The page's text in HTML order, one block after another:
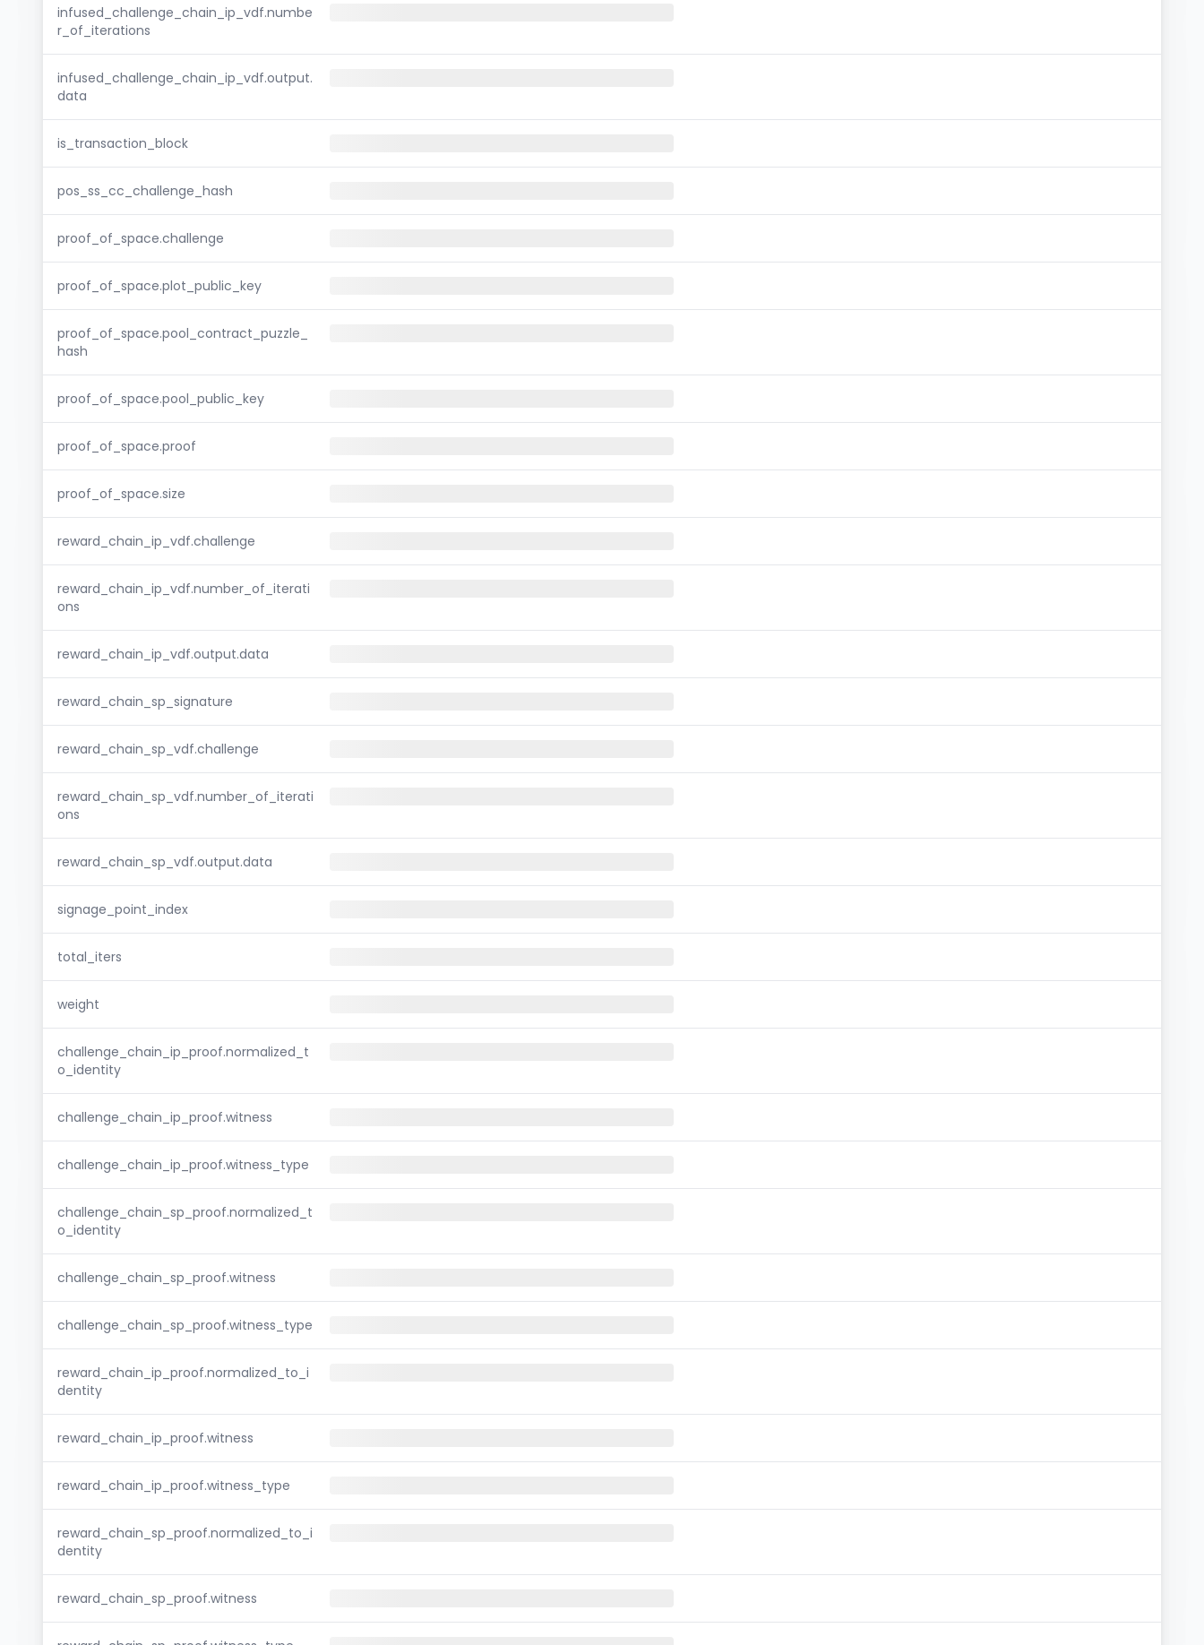
infused_challenge_chain_ip_vdf.numbe
r_of_iterations
infused_challenge_chain_ip_vdf.output.
data
is_transaction_block
pos_ss_cc_challenge_hash
proof_of_space.challenge
proof_of_space.plot_public_key
proof_of_space.pool_contract_puzzle_
hash
proof_of_space.pool_public_key
proof_of_space.proof
proof_of_space.size
reward_chain_ip_vdf.challenge
reward_chain_ip_vdf.number_of_iterati
ons
reward_chain_ip_vdf.output.data
reward_chain_sp_signature
reward_chain_sp_vdf.challenge
reward_chain_sp_vdf.number_of_iterati
ons
reward_chain_sp_vdf.output.data
signage_point_index
total_iters
weight
challenge_chain_ip_proof.normalized_t
o_identity
challenge_chain_ip_proof.witness
challenge_chain_ip_proof.witness_type
challenge_chain_sp_proof.normalized_t
o_identity
challenge_chain_sp_proof.witness
challenge_chain_sp_proof.witness_type
reward_chain_ip_proof.normalized_to_i
dentity
reward_chain_ip_proof.witness
reward_chain_ip_proof.witness_type
reward_chain_sp_proof.normalized_to_i
dentity
reward_chain_sp_proof.witness